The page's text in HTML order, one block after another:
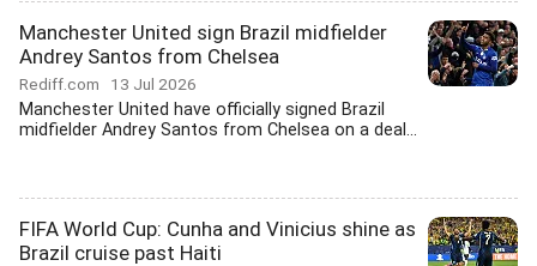
Manchester United sign Brazil midfielder
Andrey Santos from Chelsea
Rediff.com 13 Jul 2026
Manchester United have officially signed Brazil
midfielder Andrey Santos from Chelsea on a deal...
FIFA World Cup: Cunha and Vinicius shine as
Brazil cruise past Haiti